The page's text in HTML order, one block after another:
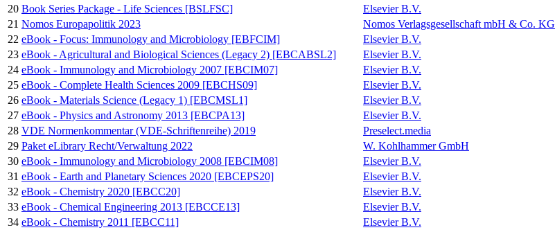
20 Book Series Package - Life Sciences [BSLFSC] Elsevier B.V.
21 Nomos Europapolitik 2023 Nomos Verlagsgesellschaft mbH & Co. KG
22 eBook - Focus: Immunology and Microbiology [EBFCIM] Elsevier B.V.
23 eBook - Agricultural and Biological Sciences (Legacy 2) [EBCABSL2] Elsevier B.V.
24 eBook - Immunology and Microbiology 2007 [EBCIM07] Elsevier B.V.
25 eBook - Complete Health Sciences 2009 [EBCHS09] Elsevier B.V.
26 eBook - Materials Science (Legacy 1) [EBCMSL1] Elsevier B.V.
27 eBook - Physics and Astronomy 2013 [EBCPA13] Elsevier B.V.
28 VDE Normenkommentar (VDE-Schriftenreihe) 2019 Preselect.media
29 Paket eLibrary Recht/Verwaltung 2022 W. Kohlhammer GmbH
30 eBook - Immunology and Microbiology 2008 [EBCIM08] Elsevier B.V.
31 eBook - Earth and Planetary Sciences 2020 [EBCEPS20] Elsevier B.V.
32 eBook - Chemistry 2020 [EBCC20] Elsevier B.V.
33 eBook - Chemical Engineering 2013 [EBCCE13] Elsevier B.V.
34 eBook - Chemistry 2011 [EBCC11] Elsevier B.V.